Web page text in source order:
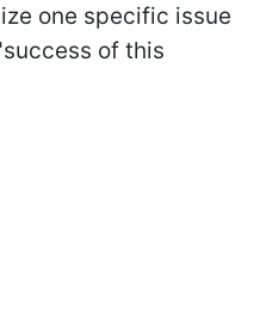
one specific issue
of this